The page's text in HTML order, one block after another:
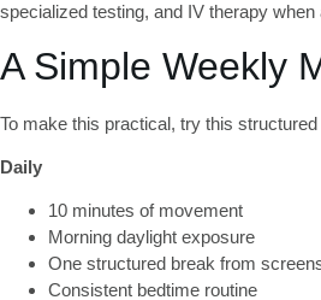
specialized testing, and IV therapy
A Simple Weekly
To make this practical, try this structured
Daily
10 minutes of movement
Morning daylight exposure
One structured break from
Consistent bedtime routine